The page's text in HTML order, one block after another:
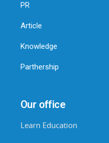
PR
Article
Knowledge
Parthership
Our office
Learn Education